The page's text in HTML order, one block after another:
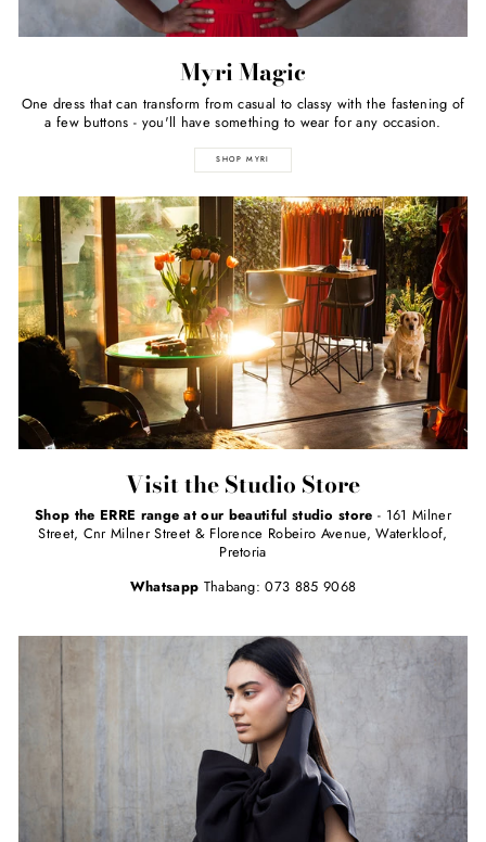
Myri Magic
One dress that can transform from casual to classy with the fastening of
a few buttons - you'll have something to wear for any occasion.
SHOP MYRI
Visit the Studio Store
Shop the ERRE range at our beautiful studio store - 161 Milner
Street, Cnr Milner Street & Florence Robeiro Avenue, Waterkloof,
Pretoria
Whatsapp Thabang: 073 885 9068